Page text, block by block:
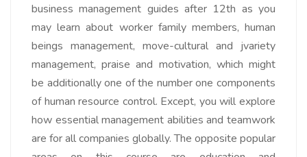
business management guides after 12th as you
may learn about worker family members, human
beings management, move-cultural and jvariety
management, praise and motivation, which might
be additionally one of the number one components
of human resource control. Except, you will explore
how essential management abilities and teamwork
are for all companies globally. The opposite popular